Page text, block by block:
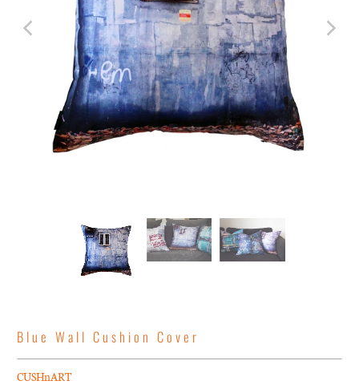
Blue Wall Cushion Cover
CUSHnART